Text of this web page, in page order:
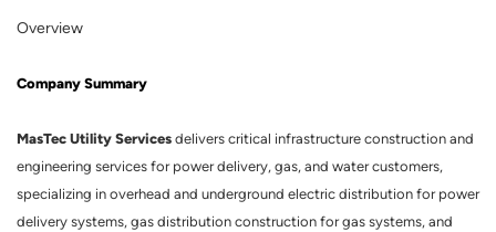
Overview
Company Summary
MasTec Utility Services delivers critical infrastructure construction and
engineering services for power delivery, gas, and water customers,
specializing in overhead and underground electric distribution for power
delivery systems, gas distribution construction for gas systems, and